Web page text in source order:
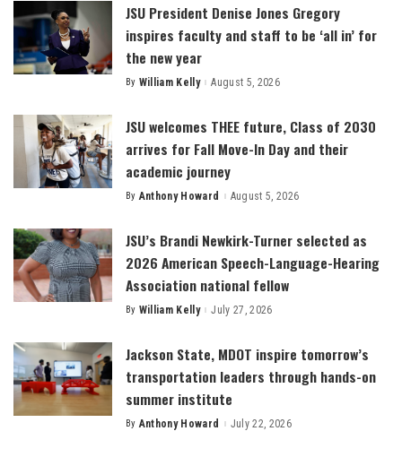
JSU President Denise Jones Gregory
inspires faculty and staff to be ‘all in’ for
the new year
Posted
By William Kelly August 5, 2026
JSU welcomes THEE future, Class of 2030
arrives for Fall Move-In Day and their
academic journey
Posted
By Anthony Howard August 5, 2026
JSU’s Brandi Newkirk-Turner selected as
2026 American Speech-Language-Hearing
Association national fellow
Posted
By William Kelly July 27, 2026
Jackson State, MDOT inspire tomorrow’s
transportation leaders through hands-on
summer institute
Posted
By Anthony Howard July 22, 2026